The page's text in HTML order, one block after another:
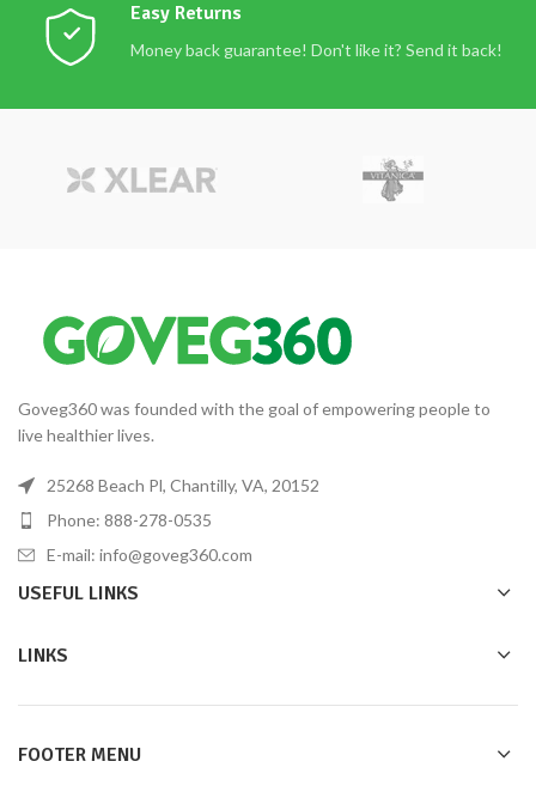
Easy Returns
Money back guarantee! Don't like it? Send it back!
Goveg360 was founded with the goal of empowering people to
live healthier lives.
25268 Beach Pl, Chantilly, VA, 20152
Phone: 888-278-0535
E-mail: info@goveg360.com
USEFUL LINKS
LINKS
FOOTER MENU